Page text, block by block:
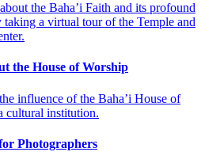
the Baha’i Faith and its profound
taking a virtual tour of the Temple and
the House of Worship
influence of the Baha’i House of
cultural institution.
Photographers